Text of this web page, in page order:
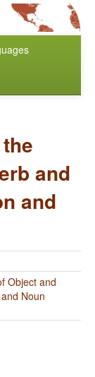
and
and
Object and
Noun